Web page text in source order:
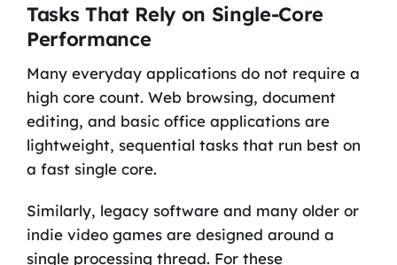
Tasks That Rely on Single-Core
Performance
Many everyday applications do not require a
high core count. Web browsing, document
editing, and basic office applications are
lightweight, sequential tasks that run best on
a fast single core.
Similarly, legacy software and many older or
indie video games are designed around a
single processing thread. For these